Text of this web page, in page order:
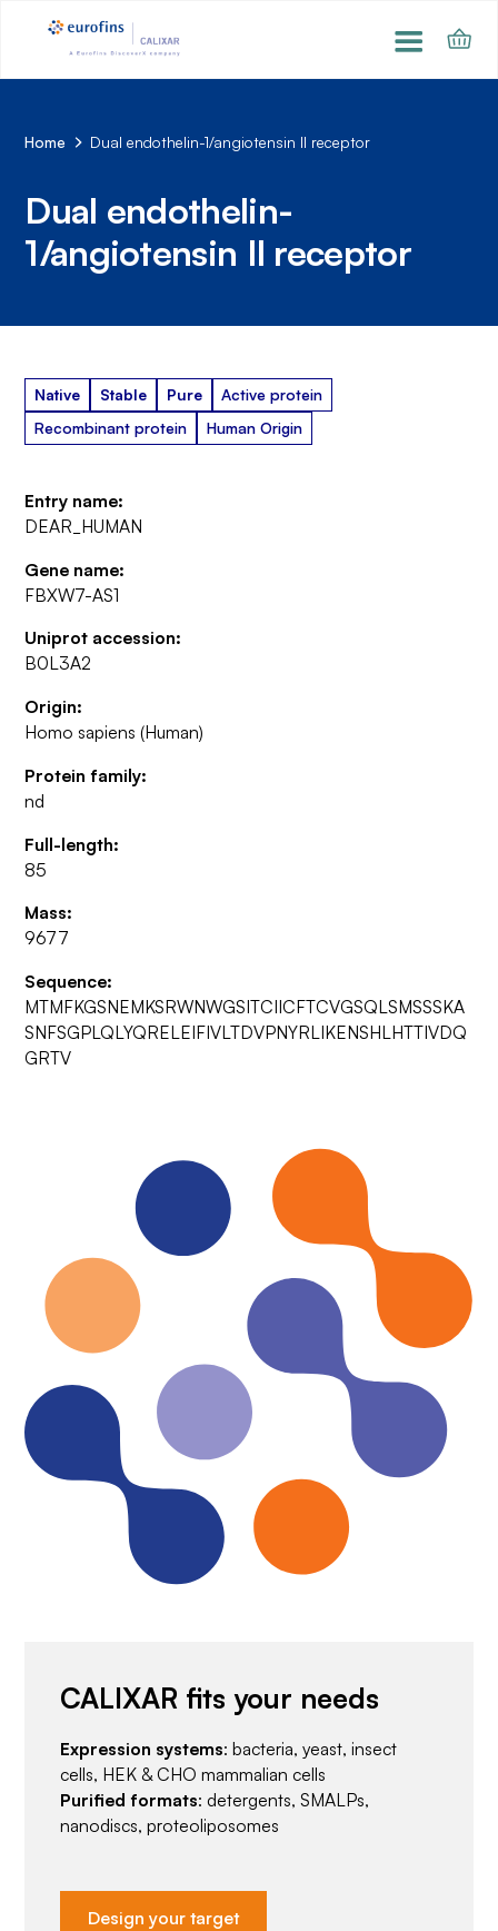
Home Dual endothelin-1/angiotensin II receptor
Dual endothelin-
1/angiotensin II receptor
Native Stable Pure
Active protein
Recombinant protein
Human Origin
Entry name:
DEAR_HUMAN
Gene name:
FBXW7-AS1
Uniprot accession:
B0L3A2
Origin:
Homo sapiens (Human)
Protein family:
nd
Full-length:
85
Mass:
9677
Sequence:
MTMFKGSNEMKSRWNWGSITCIICFTCVGSQLSMSSSKA
SNFSGPLQLYQRELEIFIVLTDVPNYRLIKENSHLHTTIVDQ
GRTV
CALIXAR fits your needs
Expression systems: bacteria, yeast, insect
cells, HEK & CHO mammalian cells
Purified formats: detergents, SMALPs,
nanodiscs, proteoliposomes
Design your target